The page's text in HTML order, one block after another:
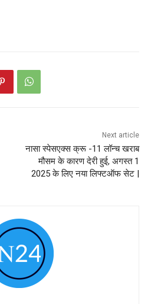
Next article
नासा स्पेसएक्स क्रू -11 लॉन्च खराब
मौसम के कारण देरी हुई, अगस्त 1
2025 के लिए नया लिफ्टऑफ सेट |